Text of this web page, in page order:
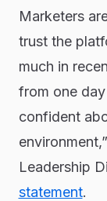
Marketers
trust the
much in
from one
confident
Leadership
statement.